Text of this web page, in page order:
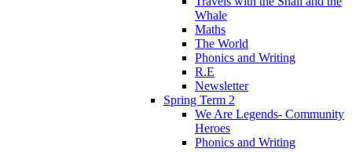
Whale
Maths
The World
Phonics and Writing
R.E
Newsletter
Spring Term 2
We Are Legends- Community
Heroes
Phonics and Writing